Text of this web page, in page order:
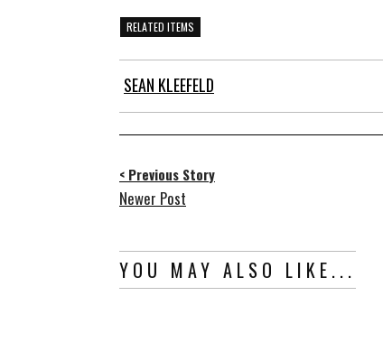
RELATED ITEMS
SEAN KLEEFELD
< Previous Story
Newer Post
YOU MAY ALSO LIKE...